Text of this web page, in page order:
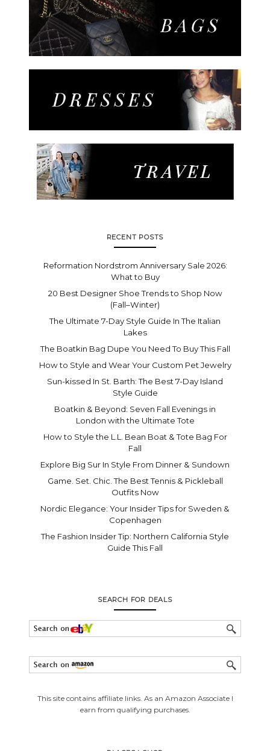
RECENT POSTS
Reformation Nordstrom Anniversary Sale 2026:
What to Buy
20 Best Designer Shoe Trends to Shop Now
(Fall–Winter)
The Ultimate 7-Day Style Guide In The Italian
Lakes
The Boatkin Bag Dupe You Need To Buy This Fall
How to Style and Wear Your Custom Pet Jewelry
Sun-kissed In St. Barth: The Best 7-Day Island
Style Guide
Boatkin & Beyond: Seven Fall Evenings in
London with the Ultimate Tote
How to Style the L.L. Bean Boat & Tote Bag For
Fall
Explore Big Sur In Style From Dinner & Sundown
Game. Set. Chic. The Best Tennis & Pickleball
Outfits Now
Nordic Elegance: Your Insider Tips for Sweden &
Copenhagen
The Fashion Insider Tip: Northern California Style
Guide This Fall
SEARCH FOR DEALS
This site contains affiliate links. As an Amazon Associate I
earn from qualifying purchases.